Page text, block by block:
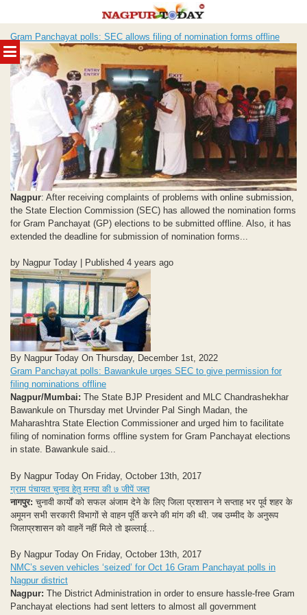
MENU
to
content
Gram Panchayat polls: SEC allows filing of nomination forms offline
Nagpur: After receiving complaints of problems with online submission,
the State Election Commission (SEC) has allowed the nomination forms
for Gram Panchayat (GP) elections to be submitted offline. Also, it has
extended the deadline for submission of nomination forms...
by Nagpur Today | Published 4 years ago
By Nagpur Today On Thursday, December 1st, 2022
Gram Panchayat polls: Bawankule urges SEC to give permission for
filing nominations offline
Nagpur/Mumbai: The State BJP President and MLC Chandrashekhar
Bawankule on Thursday met Urvinder Pal Singh Madan, the
Maharashtra State Election Commissioner and urged him to facilitate
filing of nomination forms offline system for Gram Panchayat elections
in state. Bawankule said...
By Nagpur Today On Friday, October 13th, 2017
ग्राम पंचायत चुनाव हेतु मनपा की ७ जीपें जब्त
नागपुर: चुनावी कार्यों को सफल अंजाम देने के लिए जिला प्रशासन ने सप्ताह भर पूर्व शहर के
अमूमन सभी सरकारी विभागों से वाहन पूर्ति करने की मांग की थी. जब उम्मीद के अनुरूप
जिलाप्रशासन को वाहनें नहीं मिले तो झल्लाई...
By Nagpur Today On Friday, October 13th, 2017
NMC’s seven vehicles ‘seized’ for Oct 16 Gram Panchayat polls in
Nagpur district
Nagpur: The District Administration in order to ensure hassle-free Gram
Panchayat elections had sent letters to almost all government